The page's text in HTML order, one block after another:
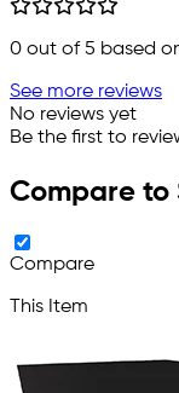
0 out of 5 based
See more reviews
No reviews yet
Be the first to
Compare to
Compare
This Item